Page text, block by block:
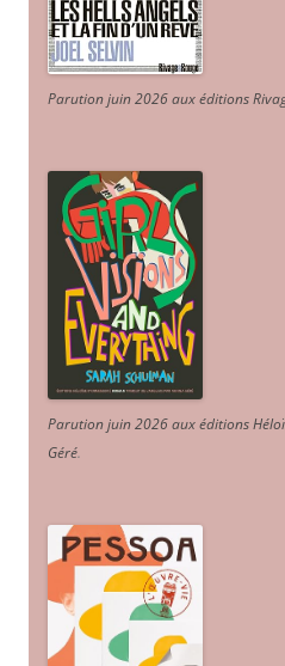
Parution juin 2026 aux éditions
Parution juin 2026 aux éditions
Géré.